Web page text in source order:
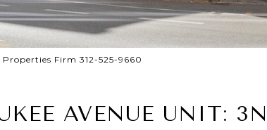
Firm 312-525-9660
AVENUE UNIT: 3N